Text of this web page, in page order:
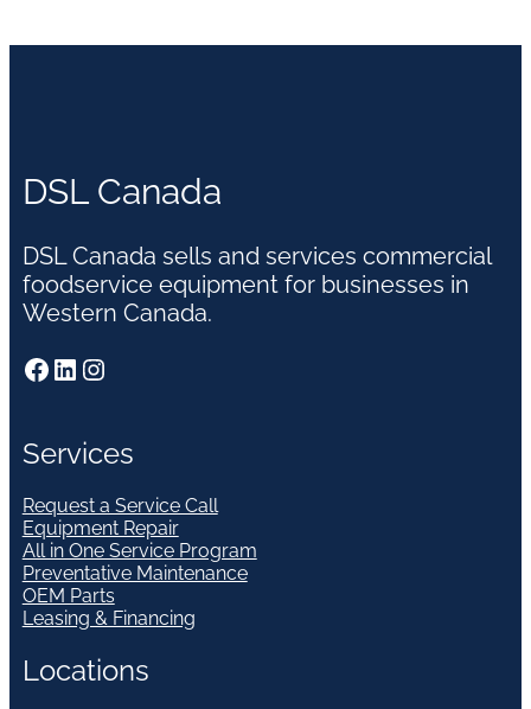
DSL Canada
DSL Canada sells and services commercial
foodservice equipment for businesses in
Western Canada.
Facebook LinkedIn Instagram
Services
Request a Service Call
Equipment Repair
All in One Service Program
Preventative Maintenance
OEM Parts
Leasing & Financing
Locations